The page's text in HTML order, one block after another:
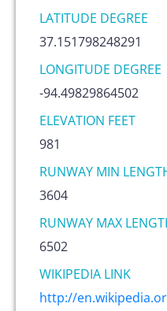
LATITUDE DEGREE
37.151798248291
LONGITUDE DEGREE
-94.49829864502
ELEVATION FEET
981
RUNWAY MIN
3604
RUNWAY MAX
6502
WIKIPEDIA LINK
http://